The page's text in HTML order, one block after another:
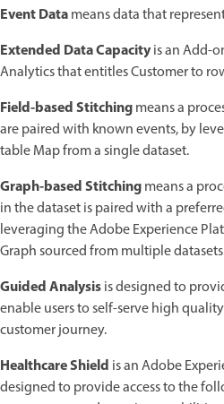
Event Datameans data that
Extended Data Capacityis an Add-
Analytics that entitles Customer to
Field-based Stitchingmeans a
are paired with known events, by
table Map from a single dataset.
Graph-based Stitchingmeans a
in the dataset is paired with a
leveraging the Adobe Experience
Graph sourced from multiple
Guided Analysisis designed to
enable users to self-serve high
customer journey.
Healthcare Shield is an Adobe
designed to provide access to the